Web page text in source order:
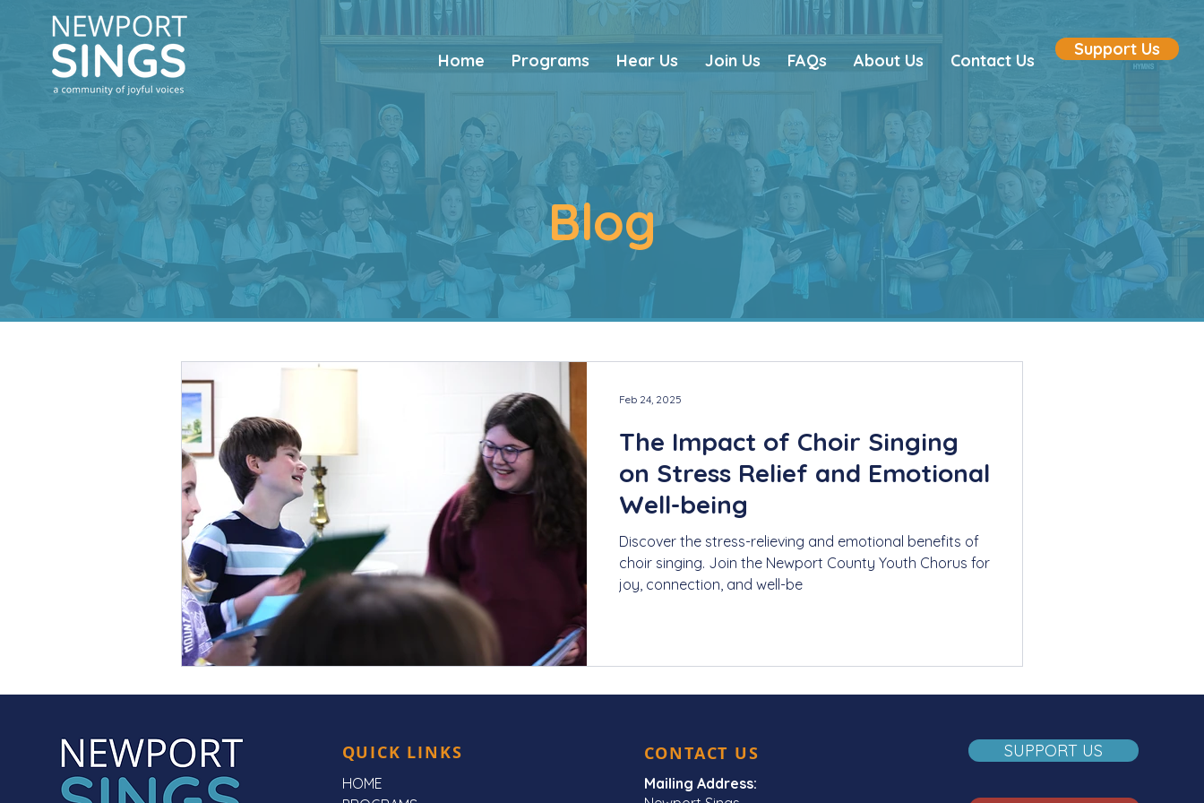
Home Programs Hear Us Join Us FAQs About Us Contact Us
Support Us
Blog
The Impact of Choir Singing
on Stress Relief and Emotional
Well-being
Discover the stress-relieving and emotional benefits of
choir singing. Join the Newport County Youth Chorus for
joy, connection, and well-be
Feb 24, 2025
QUICK LINKS
HOME
CONTACT US
Mailing Address:
SUPPORT US